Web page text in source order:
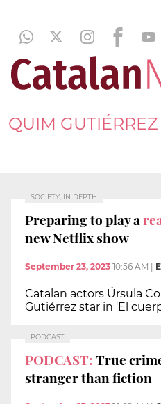
QUIM GUTIÉRREZ
SOCIETY, IN DEPTH
Preparing to play a
new Netflix show
September 23, 2023 10:56 AM
Catalan actors Úrsula
Gutiérrez star in 'El
PODCAST
PODCAST:True
stranger than fiction